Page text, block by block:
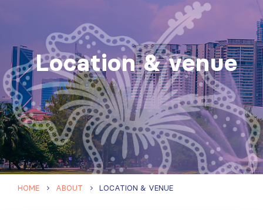
Location & venue
HOME ABOUT LOCATION & VENUE